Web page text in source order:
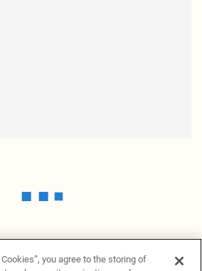
you agree to the storing of